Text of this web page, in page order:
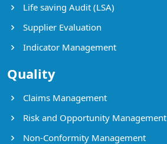
Life saving Audit (LSA)
Supplier Evaluation
Indicator Management
Quality
Claims Management
Risk and Opportunity Management
Non-Conformity Management